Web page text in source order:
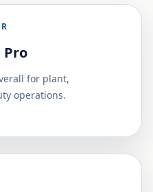
for plant,
operations.